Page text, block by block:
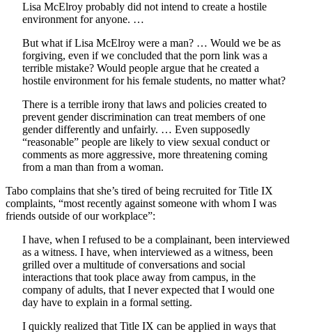
Lisa McElroy probably did not intend to create a hostile
environment for anyone. …
But what if Lisa McElroy were a man? … Would we be as
forgiving, even if we concluded that the porn link was a
terrible mistake? Would people argue that he created a
hostile environment for his female students, no matter what?
There is a terrible irony that laws and policies created to
prevent gender discrimination can treat members of one
gender differently and unfairly. … Even supposedly
“reasonable” people are likely to view sexual conduct or
comments as more aggressive, more threatening coming
from a man than from a woman.
Tabo complains that she’s tired of being recruited for Title IX
complaints, “most recently against someone with whom I was
friends outside of our workplace”:
I have, when I refused to be a complainant, been interviewed
as a witness. I have, when interviewed as a witness, been
grilled over a multitude of conversations and social
interactions that took place away from campus, in the
company of adults, that I never expected that I would one
day have to explain in a formal setting.
I quickly realized that Title IX can be applied in ways that